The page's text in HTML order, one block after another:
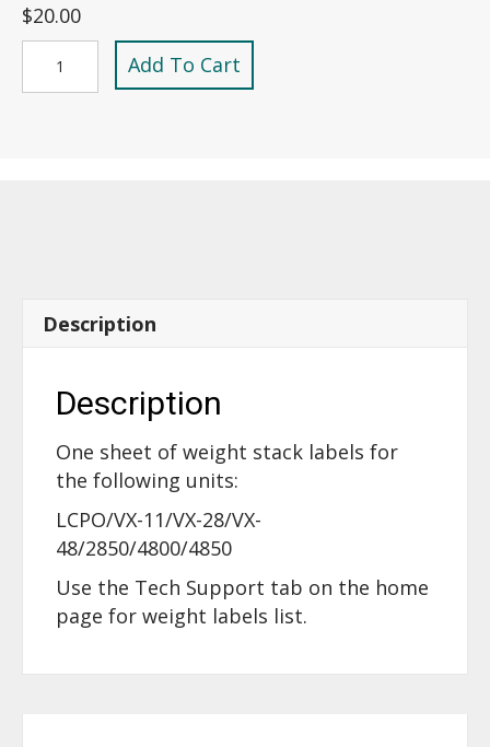
$20.00
Add To Cart
Description
Description
One sheet of weight stack labels for
the following units:
LCPO/VX-11/VX-28/VX-
48/2850/4800/4850
Use the Tech Support tab on the home
page for weight labels list.